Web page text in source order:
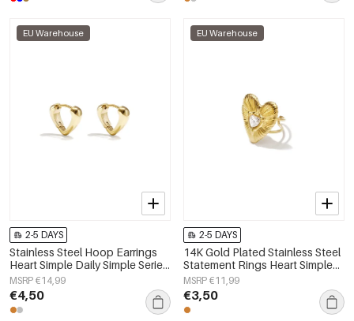
EU Warehouse
2-5 DAYS
Stainless Steel Hoop Earrings
Heart Simple Daily Simple Series
Women's jewelry
MSRP €14,99
€4,50
EU Warehouse
2-5 DAYS
14K Gold Plated Stainless Steel
Statement Rings Heart Simple
Daily Simple Series Women's
jewelry
MSRP €11,99
€3,50